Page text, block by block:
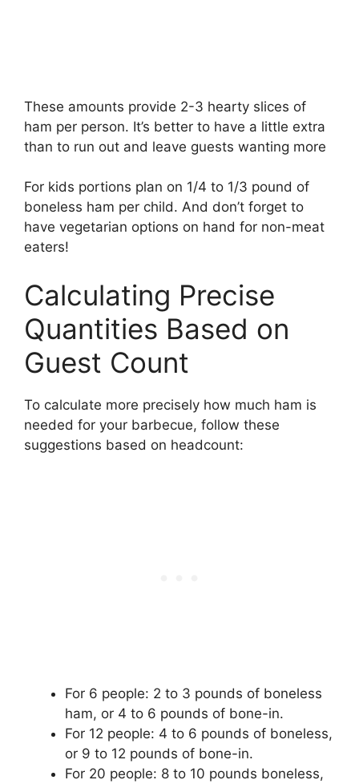
These amounts provide 2-3 hearty slices of
ham per person. It’s better to have a little extra
than to run out and leave guests wanting more
For kids portions plan on 1/4 to 1/3 pound of
boneless ham per child. And don’t forget to
have vegetarian options on hand for non-meat
eaters!
Calculating Precise
Quantities Based on
Guest Count
To calculate more precisely how much ham is
needed for your barbecue, follow these
suggestions based on headcount:
For 6 people: 2 to 3 pounds of boneless
ham, or 4 to 6 pounds of bone-in.
For 12 people: 4 to 6 pounds of boneless,
or 9 to 12 pounds of bone-in.
For 20 people: 8 to 10 pounds boneless,